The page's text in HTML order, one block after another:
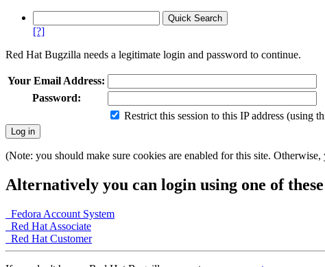
[?]
Red Hat Bugzilla needs a legitimate login and password to continue.
Your Email Address:
Password:
Restrict this session to this IP address (using
(Note: you should make sure cookies are enabled for this site.
Alternatively you can login using one of
Fedora Account System
Red Hat Associate
Red Hat Customer